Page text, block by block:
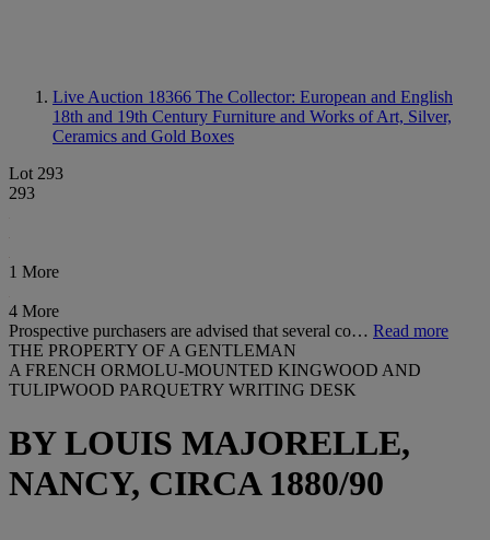
Live Auction 18366 The Collector: European and English
18th and 19th Century Furniture and Works of Art, Silver,
Ceramics and Gold Boxes
Lot 293
293
1 More
4 More
Prospective purchasers are advised that several co… Read more
THE PROPERTY OF A GENTLEMAN
A FRENCH ORMOLU-MOUNTED KINGWOOD AND
TULIPWOOD PARQUETRY WRITING DESK
BY LOUIS MAJORELLE,
NANCY, CIRCA 1880/90